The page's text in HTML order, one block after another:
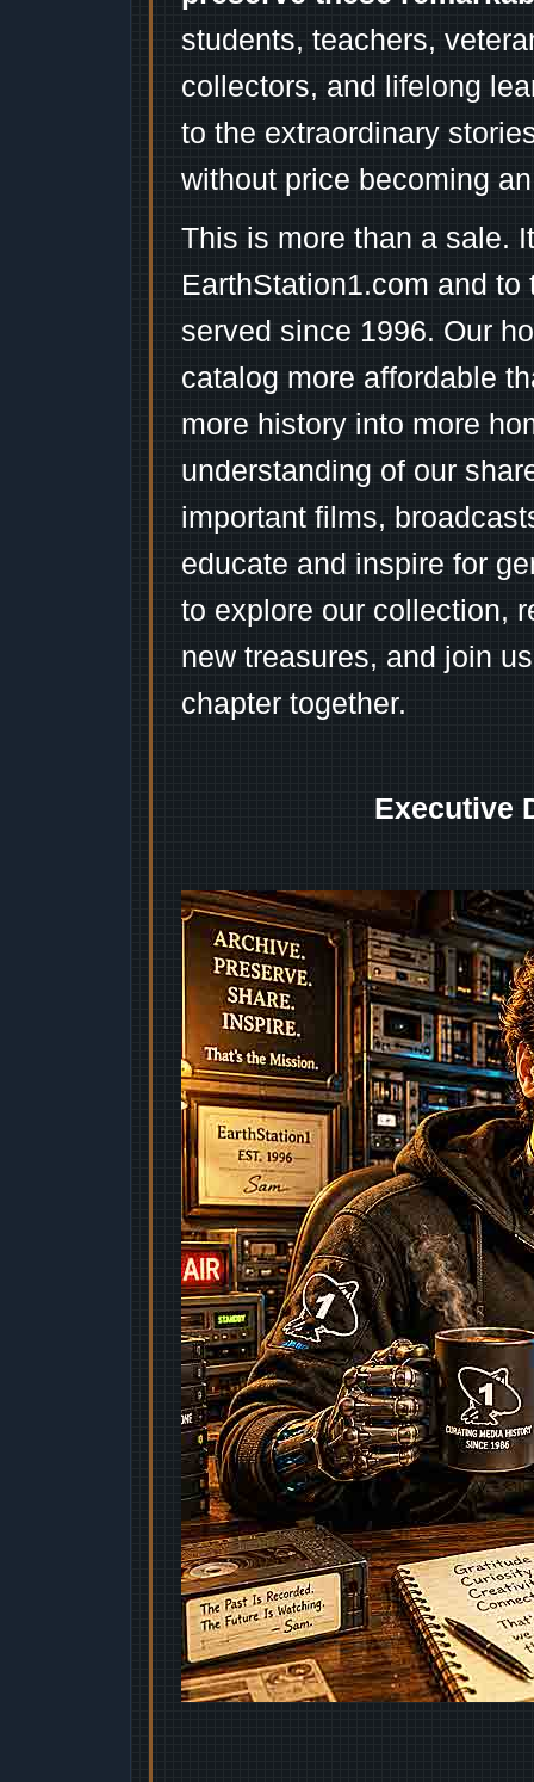
students, teachers,
collectors, and lifelong
to the extraordinary
without price becoming
This is more than a sale.
EarthStation1.com and
served since 1996. Our
catalog more affordable
more history into more
understanding of our
important films,
educate and inspire for
to explore our collection,
new treasures, and join
chapter together.
Executive